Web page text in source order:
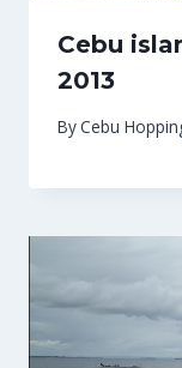
Cebu
2013
ByCebu